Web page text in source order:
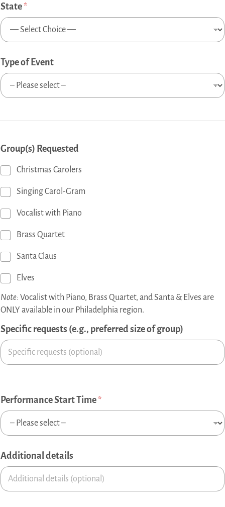
State*
Type of Event
Group(s) Requested
Christmas Carolers
Singing Carol-Gram
Vocalist with Piano
Brass Quartet
Santa Claus
Elves
Note: Vocalist with Piano, Brass Quartet, and Santa & Elves are
ONLY available in our Philadelphia region.
Specific requests (e.g., preferred size of group)
Performance Start Time*
Additional details